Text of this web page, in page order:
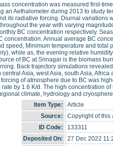
concentration was measured first-
an Aethalometer during 2013 to study
its radiative forcing. Diurnal variations
the year with varying
BC concentration respectively.
concentration. Annual average BC
speed, Minimum temperature and
while as, the evening relative
of BC at Srinagar is the biomass
Back trajectory simulations
Asia, west Asia, south Asia,
of atmosphere due to BC was
by 1.6 K/d. The high concentration
climate, hydrology and
Item Type:
Article
Source:
Copyright of this
ID Code:
133311
Deposited On:
27 Dec 2022